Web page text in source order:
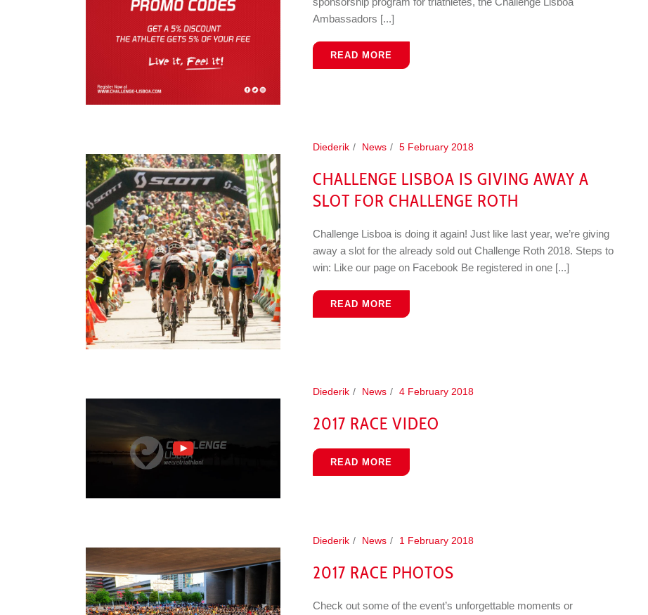
Ambassadors [...]
READ MORE
Diederik News 5 February 2018
CHALLENGE LISBOA IS GIVING AWAY A
SLOT FOR CHALLENGE ROTH
Challenge Lisboa is doing it again! Just like last year, we’re giving
away a slot for the already sold out Challenge Roth 2018. Steps to
win: Like our page on Facebook Be registered in one [...]
READ MORE
Diederik News 4 February 2018
2017 RACE VIDEO
READ MORE
Diederik News 1 February 2018
2017 RACE PHOTOS
Check out some of the event’s unforgettable moments or